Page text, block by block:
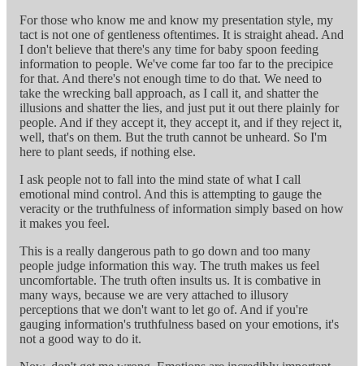
For those who know me and know my presentation style, my
tact is not one of gentleness oftentimes. It is straight ahead. And
I don't believe that there's any time for baby spoon feeding
information to people. We've come far too far to the precipice
for that. And there's not enough time to do that. We need to
take the wrecking ball approach, as I call it, and shatter the
illusions and shatter the lies, and just put it out there plainly for
people. And if they accept it, they accept it, and if they reject it,
well, that's on them. But the truth cannot be unheard. So I'm
here to plant seeds, if nothing else.
I ask people not to fall into the mind state of what I call
emotional mind control. And this is attempting to gauge the
veracity or the truthfulness of information simply based on how
it makes you feel.
This is a really dangerous path to go down and too many
people judge information this way. The truth makes us feel
uncomfortable. The truth often insults us. It is combative in
many ways, because we are very attached to illusory
perceptions that we don't want to let go of. And if you're
gauging information's truthfulness based on your emotions, it's
not a good way to do it.